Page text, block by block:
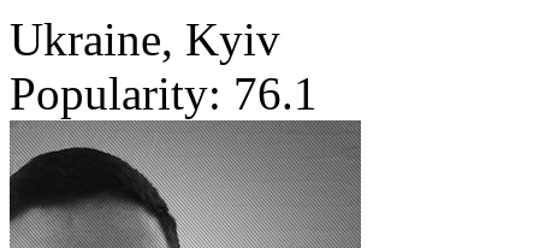
Ukraine, Kyiv
Popularity: 76.1